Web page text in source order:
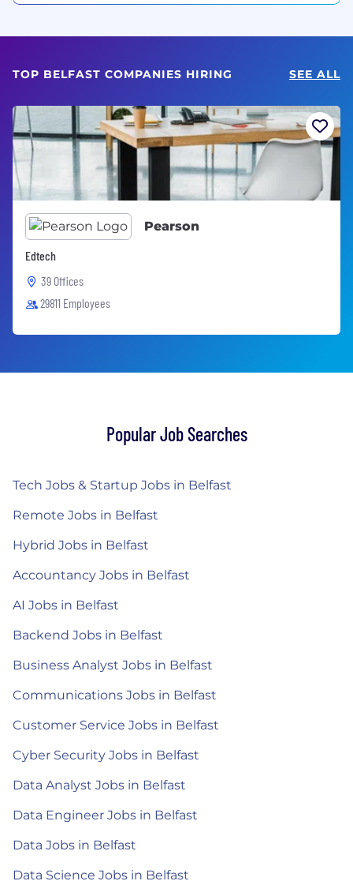
TOP BELFAST COMPANIES HIRING SEE ALL
Pearson
Edtech
39 Offices
29811 Employees
Popular Job Searches
Tech Jobs & Startup Jobs in Belfast
Remote Jobs in Belfast
Hybrid Jobs in Belfast
Accountancy Jobs in Belfast
AI Jobs in Belfast
Backend Jobs in Belfast
Business Analyst Jobs in Belfast
Communications Jobs in Belfast
Customer Service Jobs in Belfast
Cyber Security Jobs in Belfast
Data Analyst Jobs in Belfast
Data Engineer Jobs in Belfast
Data Jobs in Belfast
Data Science Jobs in Belfast